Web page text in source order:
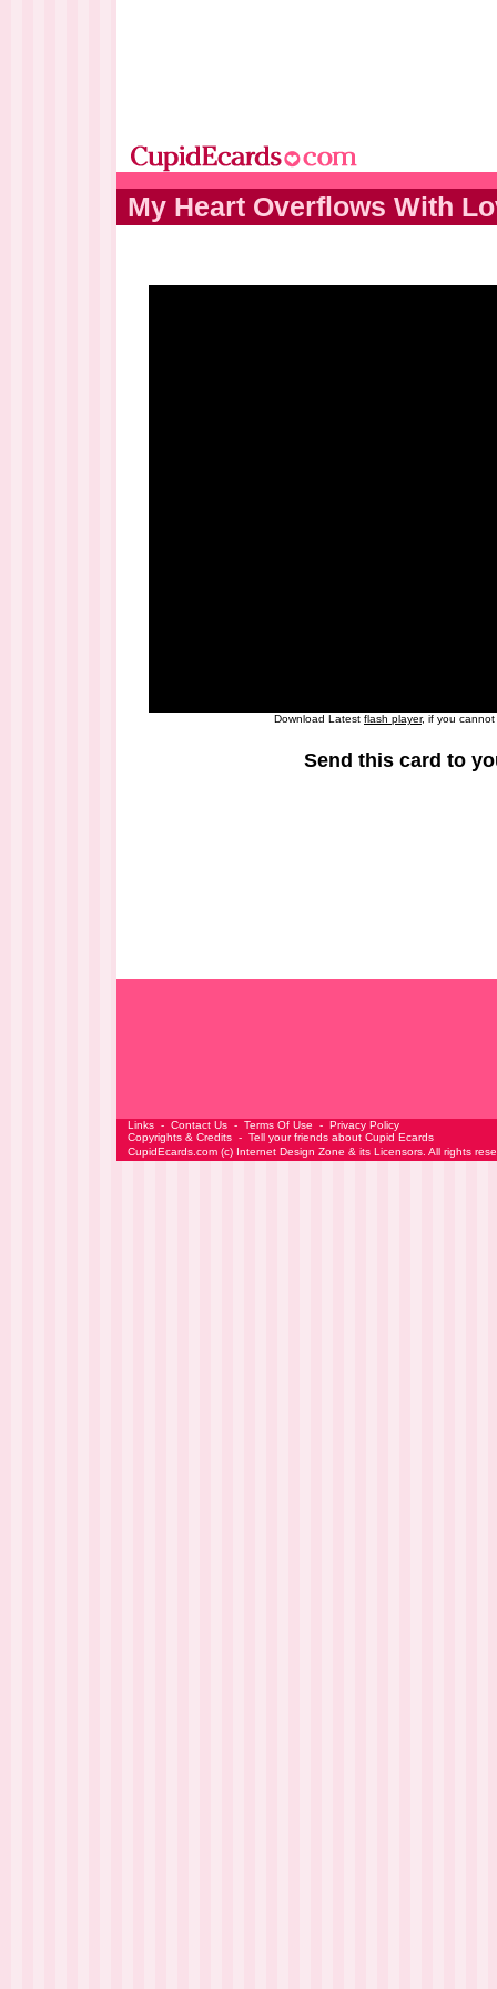
My Heart Overflows With
Download Latest flash player, if you
Send this card to
Links - Contact Us - Terms Of Use - Privacy Policy
Copyrights & Credits - Tell your friends about Cupid Ecards
CupidEcards.com (c) Internet Design Zone & its Licensors. All rights